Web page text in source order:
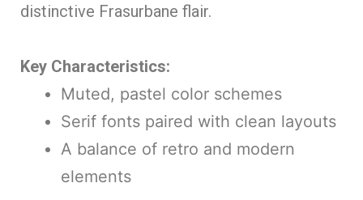
distinctive Frasurbane flair.
Key Characteristics:
Muted, pastel color schemes
Serif fonts paired with clean layouts
A balance of retro and modern
elements